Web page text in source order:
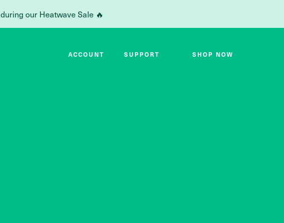
during our Heatwave Sale 🔥
ACCOUNT SUPPORT SHOP NOW